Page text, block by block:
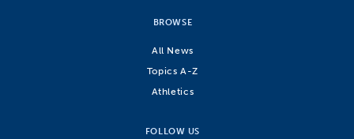
BROWSE
All News
Topics A-Z
Athletics
FOLLOW US